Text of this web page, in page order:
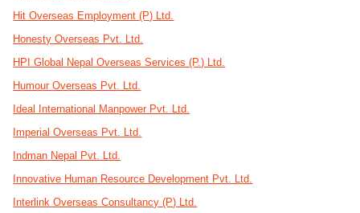
Hit Overseas Employment (P) Ltd.
Honesty Overseas Pvt. Ltd.
HPI Global Nepal Overseas Services (P.) Ltd.
Humour Overseas Pvt. Ltd.
Ideal International Manpower Pvt. Ltd.
Imperial Overseas Pvt. Ltd.
Indman Nepal Pvt. Ltd.
Innovative Human Resource Development Pvt. Ltd.
Interlink Overseas Consultancy (P) Ltd.